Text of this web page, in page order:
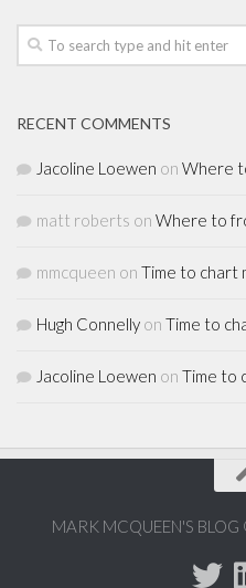
RECENT COMMENTS
Jacoline Loewen on Where
matt roberts on Where to
mmcqueen on Time to chart
Hugh Connelly on Time to
Jacoline Loewen on Time to
MARK MCQUEEN'S